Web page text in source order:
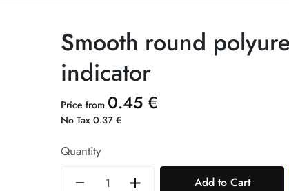
Smooth round
indicator
Price from 0.45 €
No Tax 0.37 €
Quantity
Add to Cart